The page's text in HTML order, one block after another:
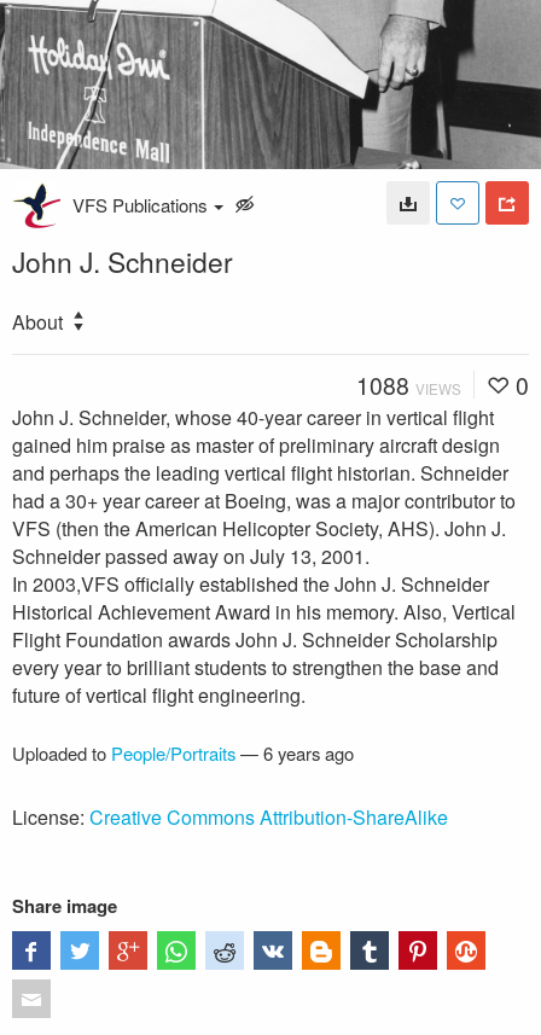
VFS Publications
John J. Schneider
About
1088 VIEWS 0
John J. Schneider, whose 40-year career in vertical flight
gained him praise as master of preliminary aircraft design
and perhaps the leading vertical flight historian. Schneider
had a 30+ year career at Boeing, was a major contributor to
VFS (then the American Helicopter Society, AHS). John J.
Schneider passed away on July 13, 2001.
In 2003,VFS officially established the John J. Schneider
Historical Achievement Award in his memory. Also, Vertical
Flight Foundation awards John J. Schneider Scholarship
every year to brilliant students to strengthen the base and
future of vertical flight engineering.
Uploaded to People/Portraits—6 years ago
License: Creative Commons Attribution-ShareAlike
Share image